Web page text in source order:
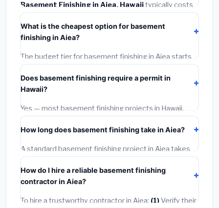
Basement Finishing in Aiea, Hawaiitypically costs
$177,289 – $250,290
installation labor at local Hawaii BLS wage rates, and
required city permit fees.
What is the cheapest option for basement
finishing in Aiea?
The budget tier for basement finishing in Aiea starts
around
materials and basic installation. Mid-range or premium
options often provide better durability and longer
warranties.
Does basement finishing require a permit in
Hawaii?
Yes — most basement finishing projects in Hawaii,
including Aiea, require a building or mechanical permit
costing$75–$500. These are already included in our
estimates. Never hire a contractor who skips the
permit — it can void your homeowner's insurance.
How long does basement finishing take in Aiea?
A standard basement finishing project in Aiea takes
1–5 days
completed in 4–8 hours. Larger installations may take
2–5 days. Always confirm the timeline when getting
quotes.
How do I hire a reliable basement finishing
contractor in Aiea?
To hire a trustworthy contractor in Aiea: (1)Verify their